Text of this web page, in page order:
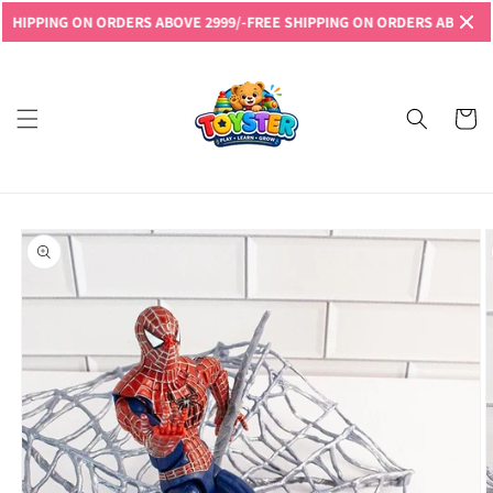
ON ORDERS ABOVE 2999/-FREE SHIPPING ON ORDERS ABOVE
Read
Policy
Skip to
content
Cart
Skip to
product
information